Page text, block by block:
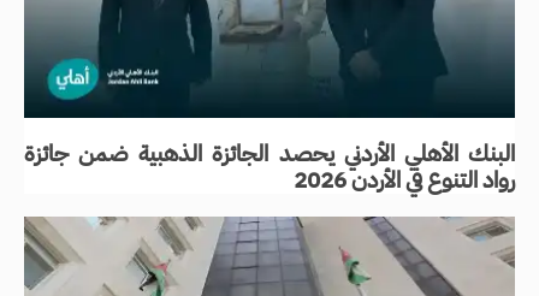
البنك الأهلي الأردني يحصد الجائزة الذهبية ضمن جائزة
رواد التنوع في الأردن 2026